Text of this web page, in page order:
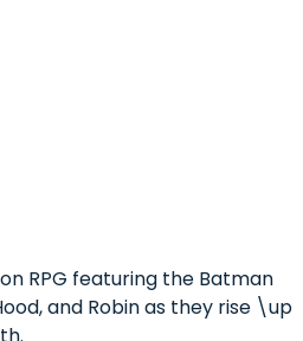
RPG featuring the Batman
and Robin as they rise \up